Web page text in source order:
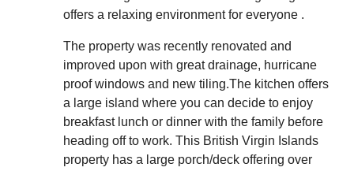
offers a relaxing environment for everyone .
The property was recently renovated and
improved upon with great drainage, hurricane
proof windows and new tiling.The kitchen offers
a large island where you can decide to enjoy
breakfast lunch or dinner with the family before
heading off to work. This British Virgin Islands
property has a large porch/deck offering over